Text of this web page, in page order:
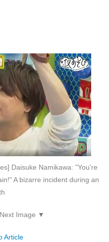
Daisuke Namikawa: "You're
A bizarre incident during an
Image ▼
Article